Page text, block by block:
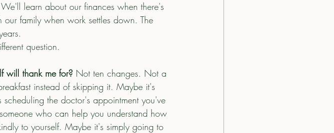
We'll learn about our finances when there's
family when work settles down. The
question.
will thank me for? Not ten changes. Not a
instead of skipping it. Maybe it's
the doctor's appointment you've
who can help you understand how
to yourself. Maybe it's simply going to